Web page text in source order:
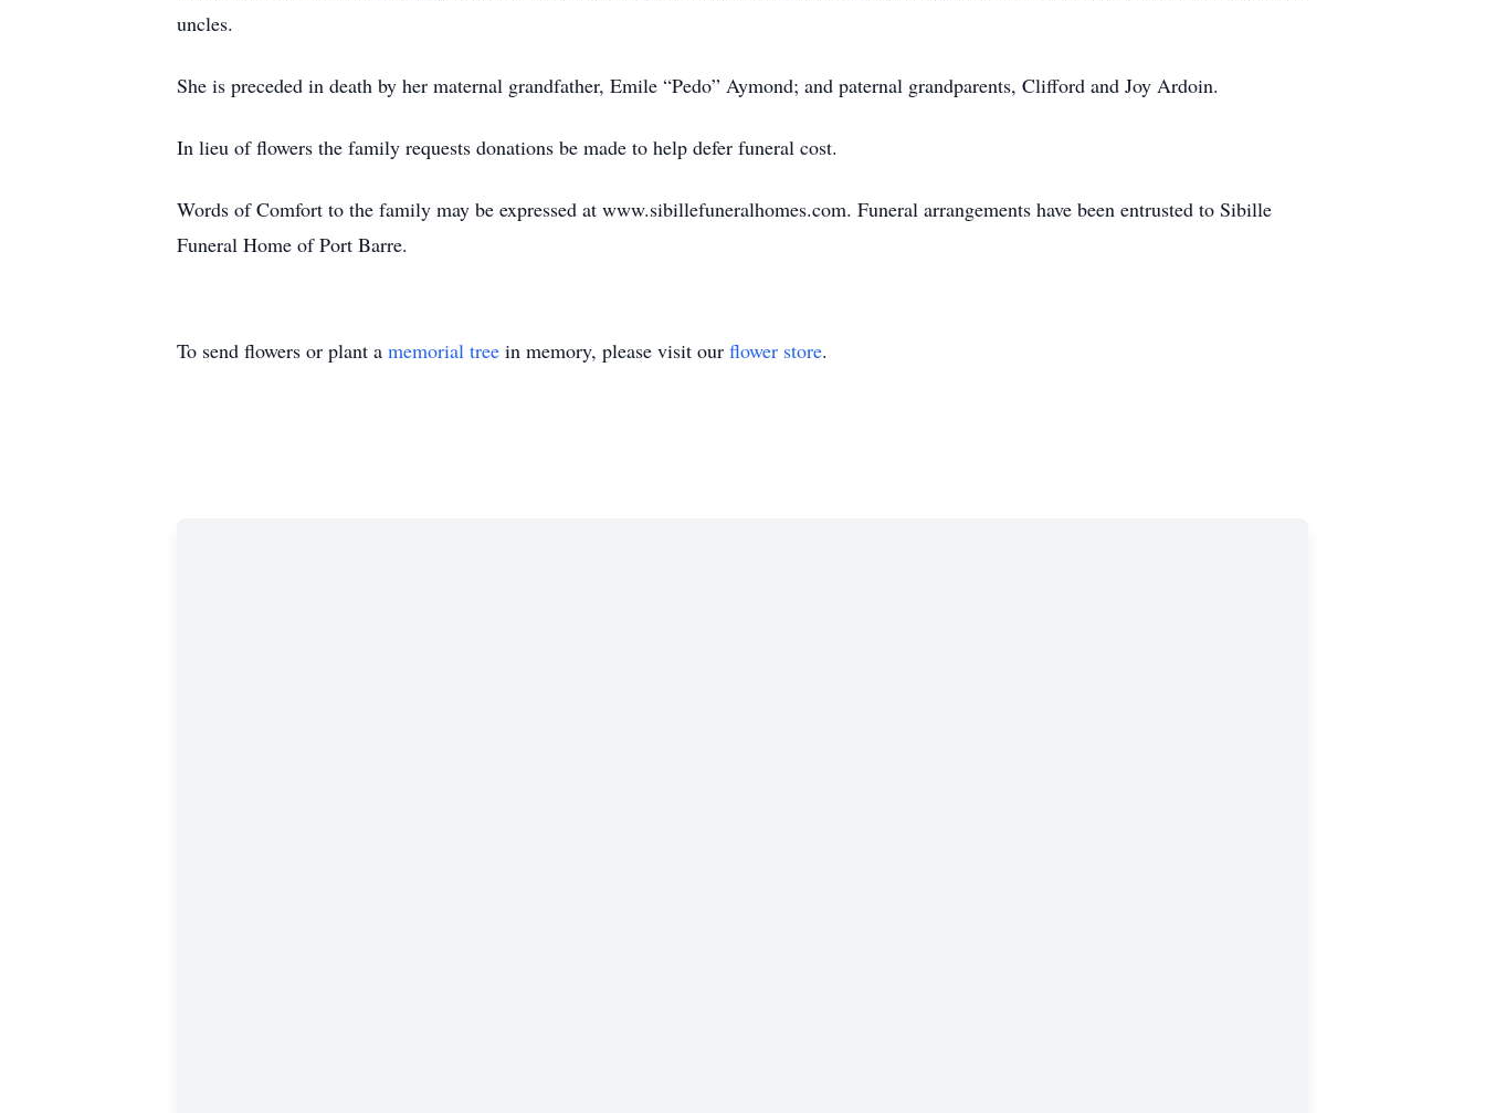
uncles.
She is preceded in death by her maternal grandfather, Emile “Pedo” Aymond; and paternal grandparents, Clifford and Joy Ardoin.
In lieu of flowers the family requests donations be made to help defer funeral cost.
Words of Comfort to the family may be expressed at www.sibillefuneralhomes.com. Funeral arrangements have been entrusted to Sibille
Funeral Home of Port Barre.
To send flowers or plant a memorial tree in memory, please visit our flower store.